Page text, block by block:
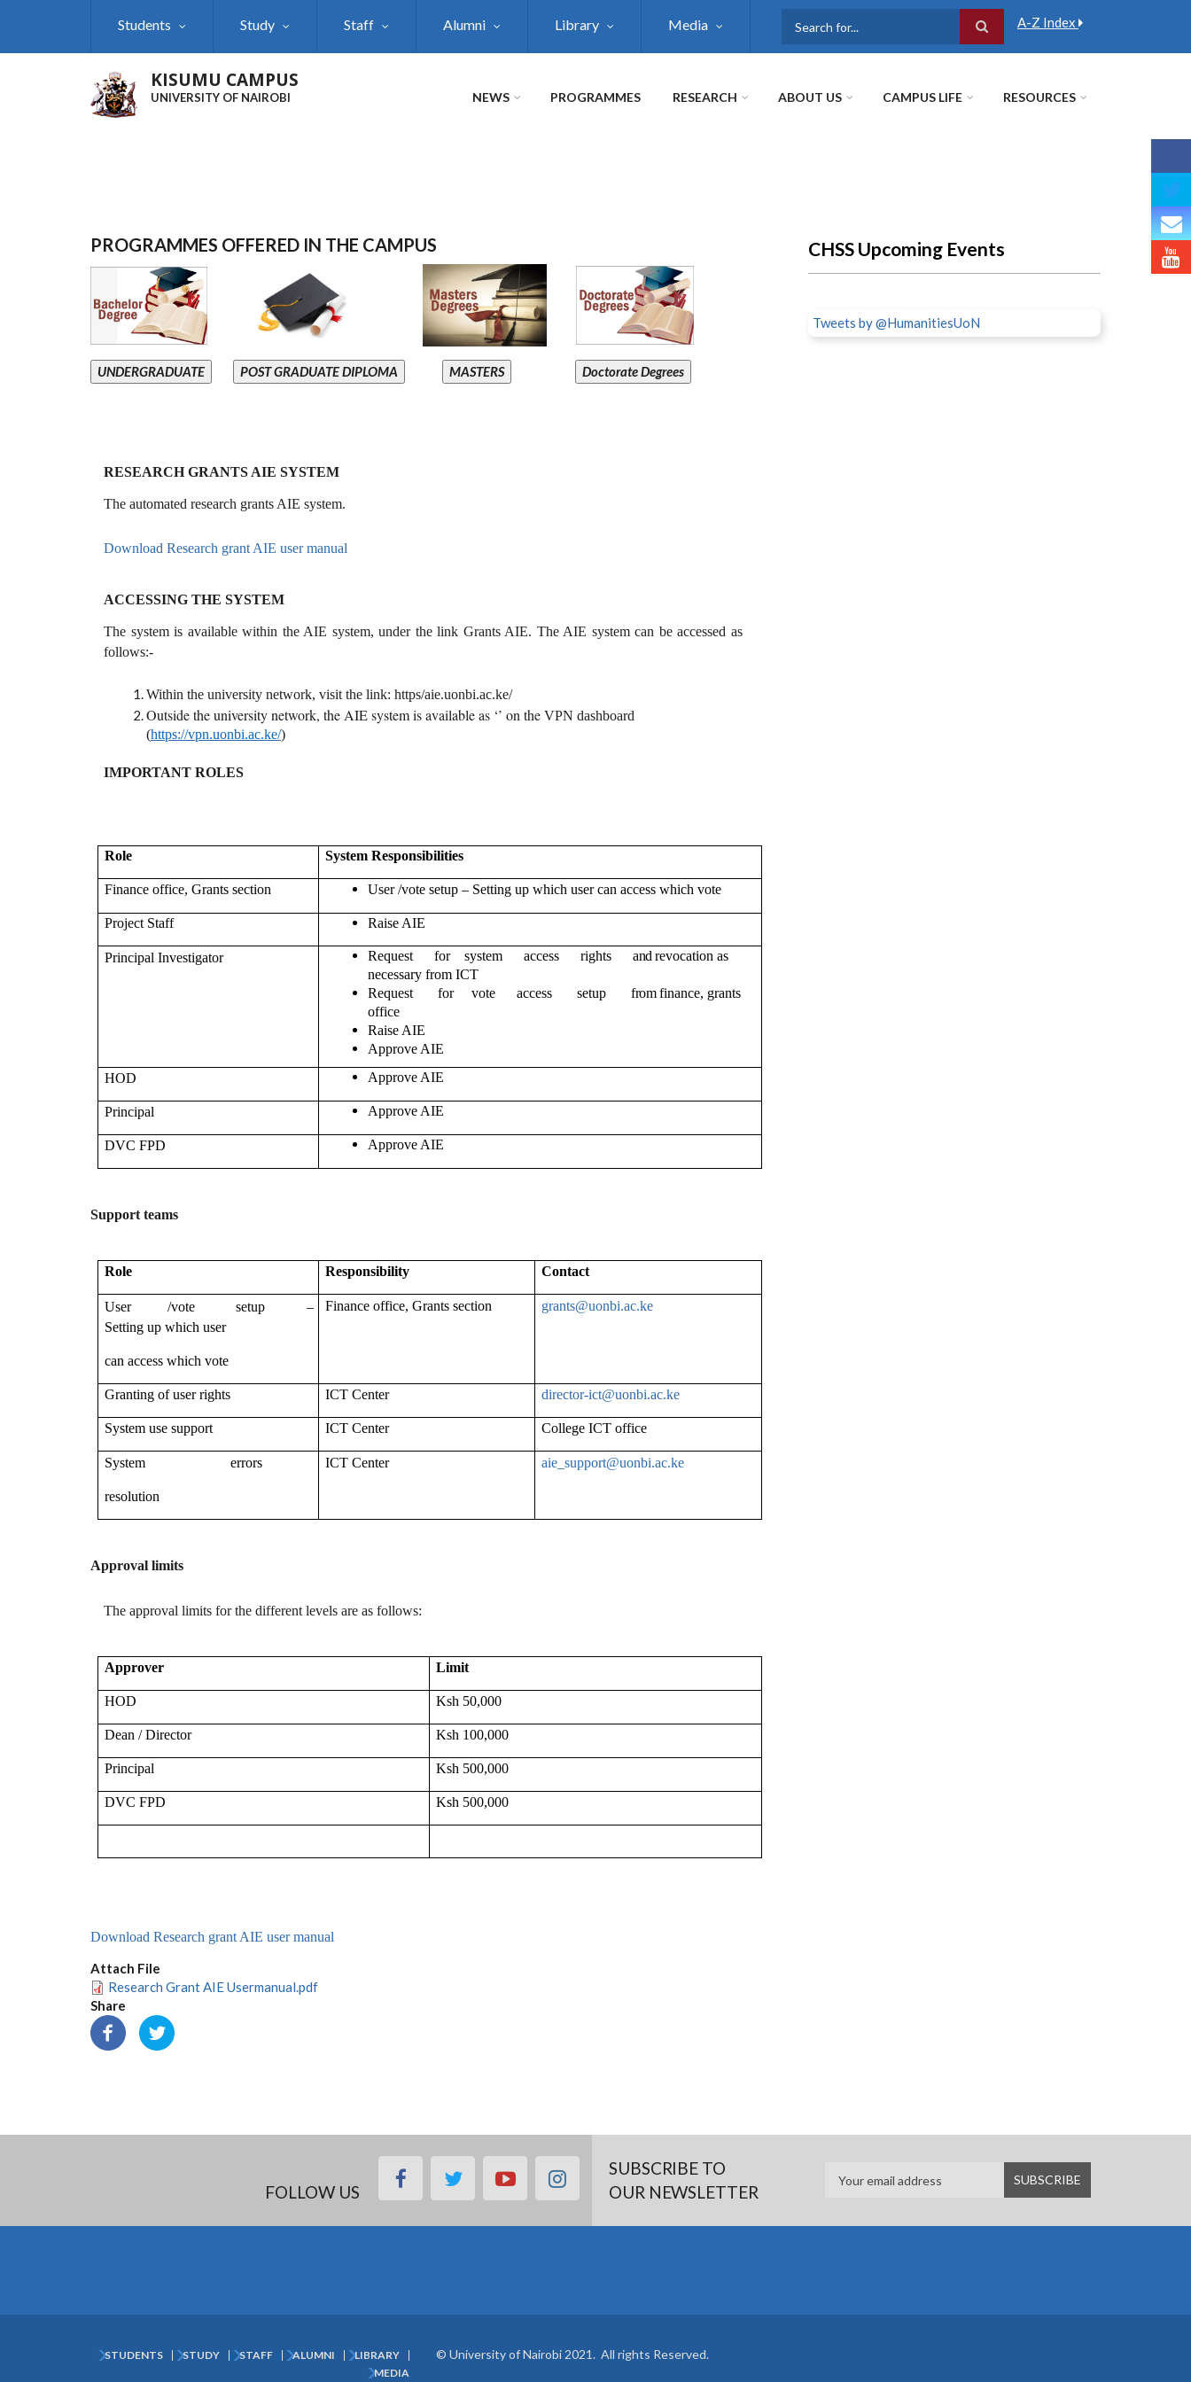
Students Study Staff Alumni Library Media A-Z Index
KISUMU CAMPUS
UNIVERSITY OF NAIROBI NEWS PROGRAMMES RESEARCH ABOUT US CAMPUS LIFE RESOURCES
PROGRAMMES OFFERED IN THE CAMPUS
UNDERGRADUATE POST GRADUATE DIPLOMA MASTERS Doctorate Degrees
RESEARCH GRANTS AIE SYSTEM
The automated research grants AIE system.
Download Research grant AIE user manual
ACCESSING THE SYSTEM
The system is available within the AIE system, under the link Grants AIE. The AIE system can be accessed as
follows:-
Within the university network, visit the link: https/aie.uonbi.ac.ke/
Outside the university network, the AIE system is available as ‘’ on the VPN dashboard
(https://vpn.uonbi.ac.ke/)
IMPORTANT ROLES
Role System Responsibilities
Finance office, Grants section User /vote setup – Setting up which user can access which vote
Project Staff Raise AIE
Principal Investigator Request for system access rights andrevocation as
necessary from ICT
Request for vote access setup fromfinance, grants
office
Raise AIE
Approve AIE
HOD
Approve AIE
Principal Approve AIE
DVC FPD Approve AIE
Support teams
Role Responsibility Contact
User /vote setup–
Setting up which user
can access which vote
Finance office, Grants section grants@uonbi.ac.ke
Granting of user rights ICT Center director-ict@uonbi.ac.ke
System use support ICT Center College ICT office
System errors
resolution
ICT Center aie_support@uonbi.ac.ke
Approval limits
The approval limits for the different levels are as follows:
Approver Limit
HOD Ksh 50,000
Dean / Director Ksh 100,000
Principal Ksh 500,000
DVC FPD Ksh 500,000
Download Research grant AIE user manual
Attach File
Research Grant AIE Usermanual.pdf
Share
CHSS Upcoming Events
Tweets by @HumanitiesUoN
FOLLOW US
facebooktwitteryoutubeinstagramSUBSCRIBE TO
OUR NEWSLETTER
STUDENTS STUDY STAFF ALUMNI
LIBRARY
MEDIA
© University of Nairobi 2021. All rights Reserved.